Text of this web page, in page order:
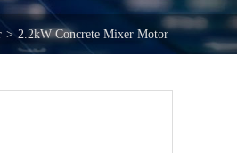
> 2.2kW Concrete Mixer Motor